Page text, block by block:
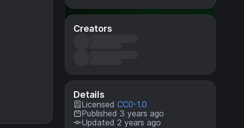
Creators
Details
Licensed CC0-1.0
Published 3 years ago
Updated 2 years ago